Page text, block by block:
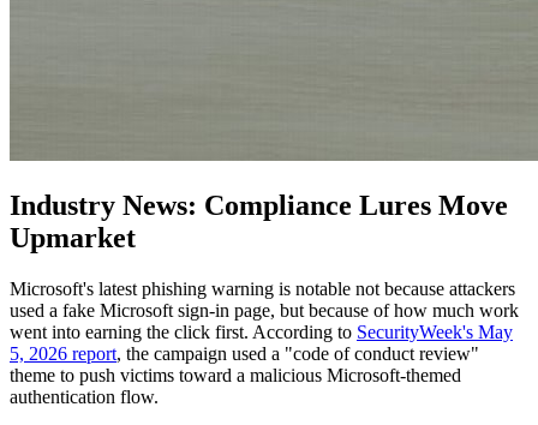
Industry News: Compliance Lures Move
Upmarket
Microsoft's latest phishing warning is notable not because attackers
used a fake Microsoft sign-in page, but because of how much work
went into earning the click first. According to SecurityWeek's May
5, 2026 report, the campaign used a "code of conduct review"
theme to push victims toward a malicious Microsoft-themed
authentication flow.